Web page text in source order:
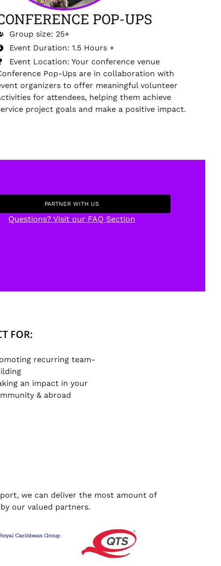
POP-UPS
Group size: 25+
Event Duration: 1.5 Hours +
Event Location: Your conference venue
Pop-Ups are in collaboration with
organizers to offer meaningful volunteer
for attendees, helping them achieve
project goals and make a positive impact.
PARTNER WITH US
Questions? Visit our FAQ Section
FOR:
recurring team-
an impact in your
& abroad
we can deliver the most amount of
our valued partners.